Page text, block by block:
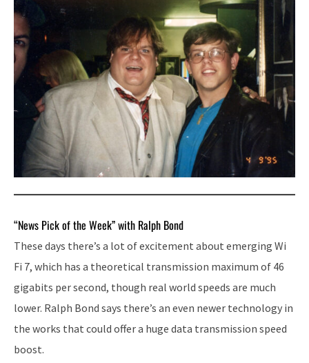
“News Pick of the Week” with Ralph Bond
These days there’s a lot of excitement about emerging Wi
Fi 7, which has a theoretical transmission maximum of 46
gigabits per second, though real world speeds are much
lower. Ralph Bond says there’s an even newer technology in
the works that could offer a huge data transmission speed
boost.